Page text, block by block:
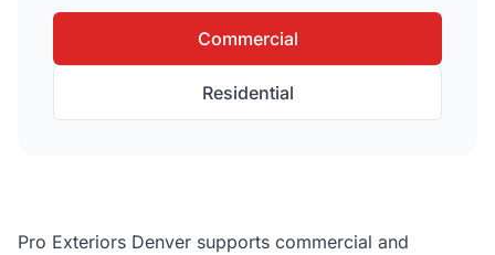
Commercial
Residential
Pro Exteriors Denver supports commercial and